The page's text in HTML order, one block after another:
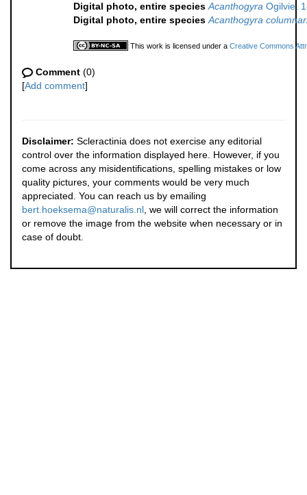
Digital photo, entire species Acanthogyra Ogilvie,
Digital photo, entire species Acanthogyra
This work is licensed under a Creative Commons
Comment (0)
[Add comment]
Disclaimer: Scleractinia does not exercise any editorial
control over the information displayed here. However, if you
come across any misidentifications, spelling mistakes or low
quality pictures, your comments would be very much
appreciated. You can reach us by emailing
bert.hoeksema@naturalis.nl , we will correct the information
or remove the image from the website when necessary or in
case of doubt.